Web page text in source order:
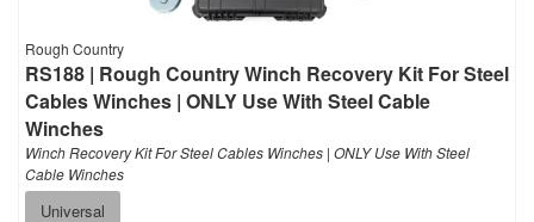
Rough Country
RS188 | Rough Country Winch Recovery Kit For Steel
Cables Winches | ONLY Use With Steel Cable
Winches
Winch Recovery Kit For Steel Cables Winches | ONLY Use With Steel
Cable Winches
Universal